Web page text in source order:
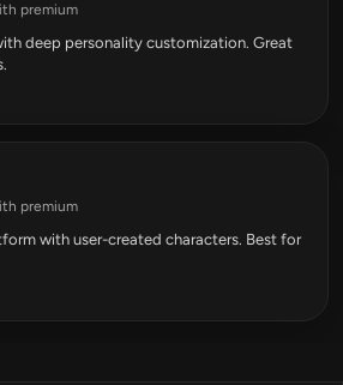
premium
deep personality customization. Great
premium
with user-created characters. Best for